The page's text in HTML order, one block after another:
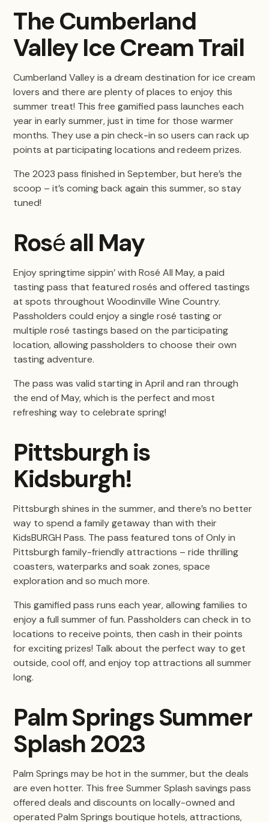
The Cumberland
Valley Ice Cream Trail
Cumberland Valley is a dream destination for ice cream
lovers and there are plenty of places to enjoy this
summer treat! This free gamified pass launches each
year in early summer, just in time for those warmer
months. They use a pin check-in so users can rack up
points at participating locations and redeem prizes.
The 2023 pass finished in September, but here’s the
scoop – it’s coming back again this summer, so stay
tuned!
Roséall May
Enjoy springtime sippin’ with Rosé All May, a paid
tasting pass that featured rosés and offered tastings
at spots throughout Woodinville Wine Country.
Passholders could enjoy a single rosé tasting or
multiple rosé tastings based on the participating
location, allowing passholders to choose their own
tasting adventure.
The pass was valid starting in April and ran through
the end of May, which is the perfect and most
refreshing way to celebrate spring!
Pittsburgh is
Kidsburgh!
Pittsburgh shines in the summer, and there’s no better
way to spend a family getaway than with their
KidsBURGH Pass. The pass featured tons of Only in
Pittsburgh family-friendly attractions – ride thrilling
coasters, waterparks and soak zones, space
exploration and so much more.
This gamified pass runs each year, allowing families to
enjoy a full summer of fun. Passholders can check in to
locations to receive points, then cash in their points
for exciting prizes! Talk about the perfect way to get
outside, cool off, and enjoy top attractions all summer
long.
Palm Springs Summer
Splash 2023
Palm Springs may be hot in the summer, but the deals
are even hotter. This free Summer Splash savings pass
offered deals and discounts on locally-owned and
operated Palm Springs boutique hotels, attractions,